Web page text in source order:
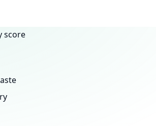
score